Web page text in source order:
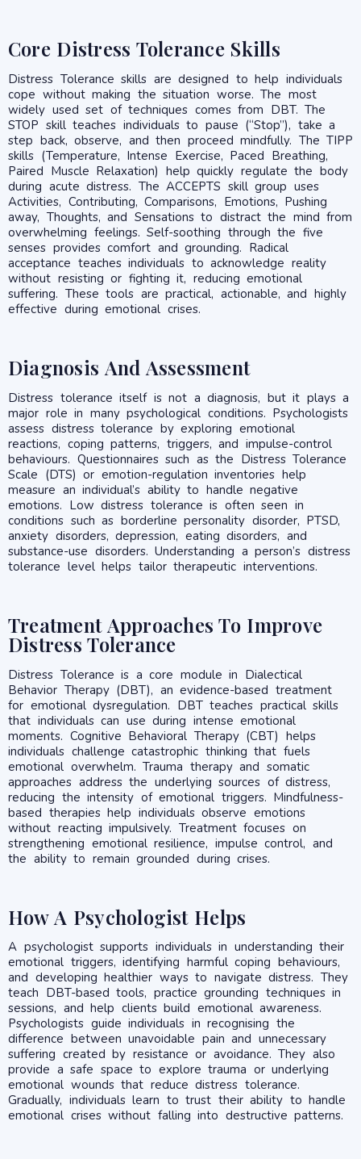
Core Distress Tolerance Skills
Distress Tolerance skills are designed to help individuals
cope without making the situation worse. The most
widely used set of techniques comes from DBT. The
STOP skill teaches individuals to pause (“Stop”), take a
step back, observe, and then proceed mindfully. The TIPP
skills (Temperature, Intense Exercise, Paced Breathing,
Paired Muscle Relaxation) help quickly regulate the body
during acute distress. The ACCEPTS skill group uses
Activities, Contributing, Comparisons, Emotions, Pushing
away, Thoughts, and Sensations to distract the mind from
overwhelming feelings. Self-soothing through the five
senses provides comfort and grounding. Radical
acceptance teaches individuals to acknowledge reality
without resisting or fighting it, reducing emotional
suffering. These tools are practical, actionable, and highly
effective during emotional crises.
Diagnosis And Assessment
Distress tolerance itself is not a diagnosis, but it plays a
major role in many psychological conditions. Psychologists
assess distress tolerance by exploring emotional
reactions, coping patterns, triggers, and impulse-control
behaviours. Questionnaires such as the Distress Tolerance
Scale (DTS) or emotion-regulation inventories help
measure an individual’s ability to handle negative
emotions. Low distress tolerance is often seen in
conditions such as borderline personality disorder, PTSD,
anxiety disorders, depression, eating disorders, and
substance-use disorders. Understanding a person’s distress
tolerance level helps tailor therapeutic interventions.
Treatment Approaches To Improve
Distress Tolerance
Distress Tolerance is a core module in Dialectical
Behavior Therapy (DBT), an evidence-based treatment
for emotional dysregulation. DBT teaches practical skills
that individuals can use during intense emotional
moments. Cognitive Behavioral Therapy (CBT) helps
individuals challenge catastrophic thinking that fuels
emotional overwhelm. Trauma therapy and somatic
approaches address the underlying sources of distress,
reducing the intensity of emotional triggers. Mindfulness-
based therapies help individuals observe emotions
without reacting impulsively. Treatment focuses on
strengthening emotional resilience, impulse control, and
the ability to remain grounded during crises.
How A Psychologist Helps
A psychologist supports individuals in understanding their
emotional triggers, identifying harmful coping behaviours,
and developing healthier ways to navigate distress. They
teach DBT-based tools, practice grounding techniques in
sessions, and help clients build emotional awareness.
Psychologists guide individuals in recognising the
difference between unavoidable pain and unnecessary
suffering created by resistance or avoidance. They also
provide a safe space to explore trauma or underlying
emotional wounds that reduce distress tolerance.
Gradually, individuals learn to trust their ability to handle
emotional crises without falling into destructive patterns.